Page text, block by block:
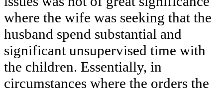
where the wife was seeking that the
husband spend substantial and
significant unsupervised time with
the children. Essentially, in
circumstances where the orders the